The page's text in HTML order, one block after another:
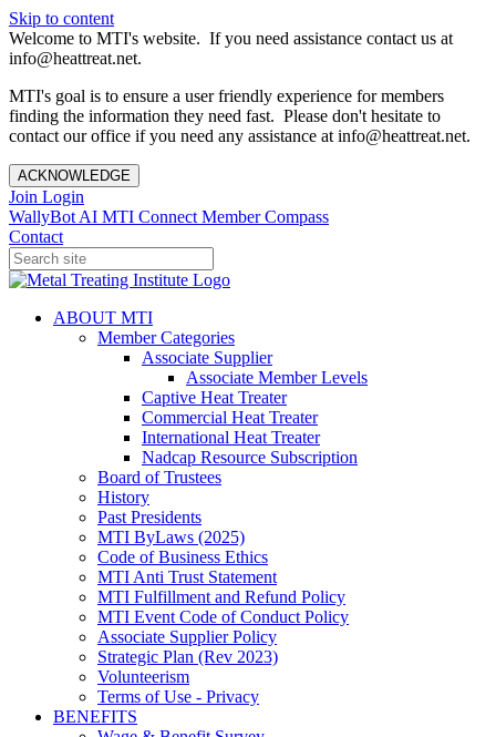
Skip to content
Welcome to MTI's website. If you need assistance contact us at
info@heattreat.net.
MTI's goal is to ensure a user friendly experience for members
finding the information they need fast. Please don't hesitate to
contact our office if you need any assistance at info@heattreat.net.
ACKNOWLEDGE
Join Login
WallyBot AI MTI Connect Member Compass
Contact
ABOUT MTI
Member Categories
Associate Supplier
Associate Member Levels
Captive Heat Treater
Commercial Heat Treater
International Heat Treater
Nadcap Resource Subscription
Board of Trustees
History
Past Presidents
MTI ByLaws (2025)
Code of Business Ethics
MTI Anti Trust Statement
MTI Fulfillment and Refund Policy
MTI Event Code of Conduct Policy
Associate Supplier Policy
Strategic Plan (Rev 2023)
Volunteerism
Terms of Use - Privacy
BENEFITS